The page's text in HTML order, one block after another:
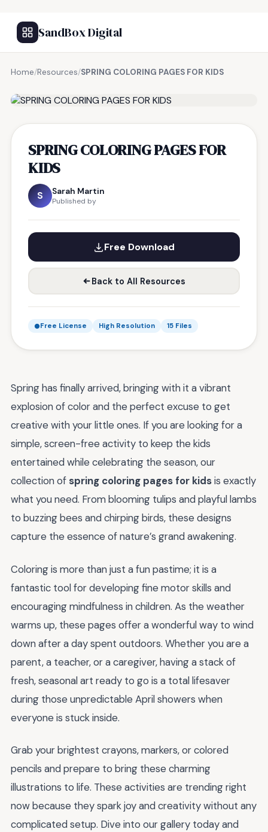
SandBox Digital
Home/Resources/SPRING COLORING PAGES FOR KIDS
SPRING COLORING PAGES FOR
KIDS
S Sarah Martin
Published by
Free Download
Back to All Resources
Free License High Resolution 15 Files
Spring has finally arrived, bringing with it a vibrant
explosion of color and the perfect excuse to get
creative with your little ones. If you are looking for a
simple, screen-free activity to keep the kids
entertained while celebrating the season, our
collection of spring coloring pages for kidsis exactly
what you need. From blooming tulips and playful lambs
to buzzing bees and chirping birds, these designs
capture the essence of nature’s grand awakening.
Coloring is more than just a fun pastime; it is a
fantastic tool for developing fine motor skills and
encouraging mindfulness in children. As the weather
warms up, these pages offer a wonderful way to wind
down after a day spent outdoors. Whether you are a
parent, a teacher, or a caregiver, having a stack of
fresh, seasonal art ready to go is a total lifesaver
during those unpredictable April showers when
everyone is stuck inside.
Grab your brightest crayons, markers, or colored
pencils and prepare to bring these charming
illustrations to life. These activities are trending right
now because they spark joy and creativity without any
complicated setup. Dive into our gallery today and